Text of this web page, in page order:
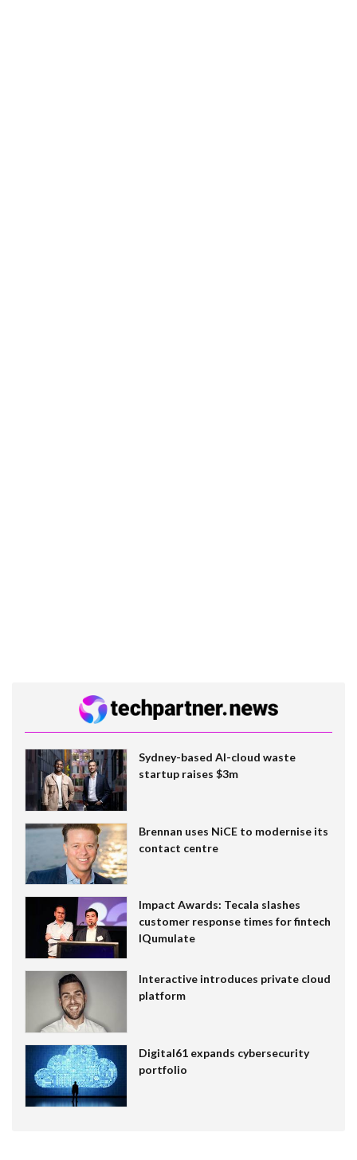
Sydney-based AI-cloud waste
startup raises $3m
Brennan uses NiCE to modernise its
contact centre
Impact Awards: Tecala slashes
customer response times for fintech
IQumulate
Interactive introduces private cloud
platform
Digital61 expands cybersecurity
portfolio